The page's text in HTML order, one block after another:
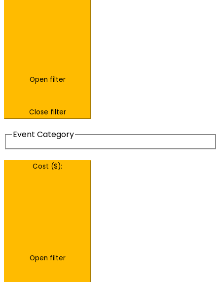
Open filter
Close filter
Event Category
Cost ($):
Open filter